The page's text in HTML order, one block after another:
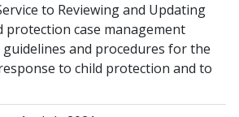
to Reviewing and Updating
protection case management
guidelines and procedures for the
to child protection and to